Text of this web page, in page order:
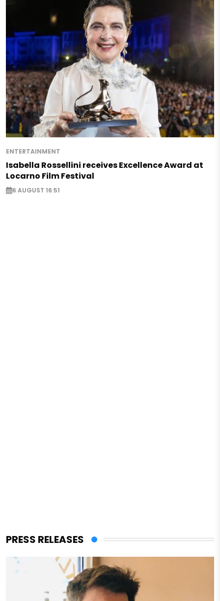
ENTERTAINMENT
Isabella Rossellini receives Excellence Award at
Locarno Film Festival
6 AUGUST 16:51
PRESS RELEASES